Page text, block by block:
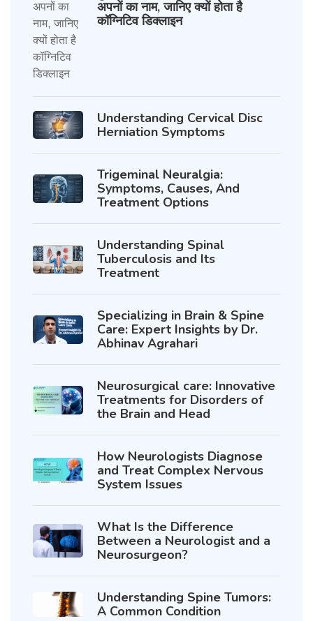
अपनों का नाम, जानिए क्यों होता है
कॉग्निटिव डिक्लाइन
Understanding Cervical Disc
Herniation Symptoms
Trigeminal Neuralgia:
Symptoms, Causes, And
Treatment Options
Understanding Spinal
Tuberculosis and Its
Treatment
Specializing in Brain & Spine
Care: Expert Insights by Dr.
Abhinav Agrahari
Neurosurgical care: Innovative
Treatments for Disorders of
the Brain and Head
How Neurologists Diagnose
and Treat Complex Nervous
System Issues
What Is the Difference
Between a Neurologist and a
Neurosurgeon?
Understanding Spine Tumors:
A Common Condition